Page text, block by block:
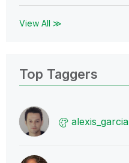
View All ≫
Top Taggers
alexis_garcia